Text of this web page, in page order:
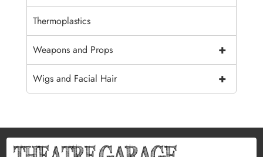
Thermoplastics
+
Weapons and Props
+
Wigs and Facial Hair